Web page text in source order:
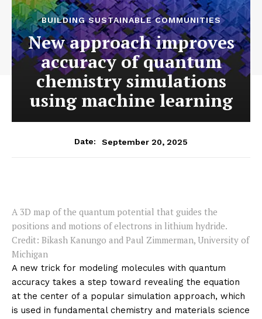
BUILDING SUSTAINABLE COMMUNITIES
New approach improves
accuracy of quantum
chemistry simulations
using machine learning
Date: September 20, 2025
A 3D map of the quantum potential that guides the
positions and motions of electrons in lithium hydride.
Credit: Bikash Kanungo and Paul Zimmerman, University of
Michigan
A new trick for modeling molecules with quantum
accuracy takes a step toward revealing the equation
at the center of a popular simulation approach, which
is used in fundamental chemistry and materials science